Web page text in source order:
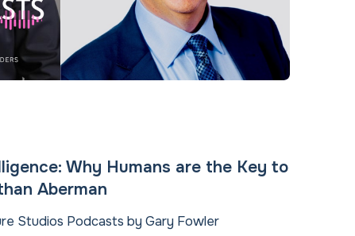
Why Humans are the Key to
Aberman
Studios Podcasts by Gary Fowler